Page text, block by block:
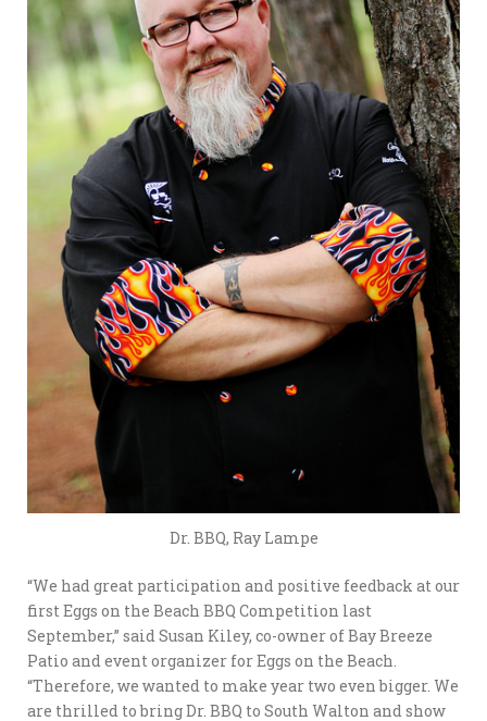
Dr. BBQ, Ray Lampe
“We had great participation and positive feedback at our
first Eggs on the Beach BBQ Competition last
September,” said Susan Kiley, co-owner of Bay Breeze
Patio and event organizer for Eggs on the Beach.
“Therefore, we wanted to make year two even bigger. We
are thrilled to bring Dr. BBQ to South Walton and show